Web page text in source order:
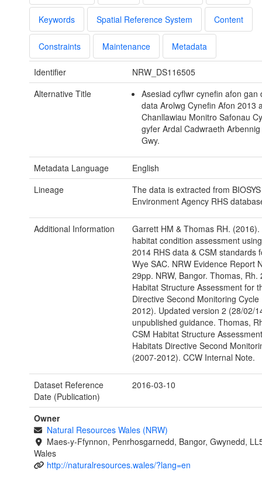
Keywords Spatial Reference System Content
Constraints Maintenance Metadata
Identifier
NRW_DS116505
Alternative Title
Asesiad cyflwr cynefin afon gan
data Arolwg Cynefin Afon 2013
Chanllawiau Monitro Safonau
gyfer Ardal Cadwraeth
Gwy.
Metadata Language
English
Lineage
The data is extracted from
Environment Agency RHS
Additional Information
Garrett HM & Thomas RH. (2016).
habitat condition assessment
2014 RHS data & CSM standards
Wye SAC. NRW Evidence Report
29pp. NRW, Bangor. Thomas, Rh.
Habitat Structure Assessment for
Directive Second Monitoring Cycle
2012). Updated version 2 (28/02/
unpublished guidance. Thomas,
CSM Habitat Structure
Habitats Directive Second
(2007-2012). CCW Internal Note.
Dataset Reference
Date (Publication)
2016-03-10
Owner
Natural Resources Wales (NRW)
Maes-y-Ffynnon, Penrhosgarnedd, Bangor, Gwynedd,
Wales
http://naturalresources.wales/?lang=en